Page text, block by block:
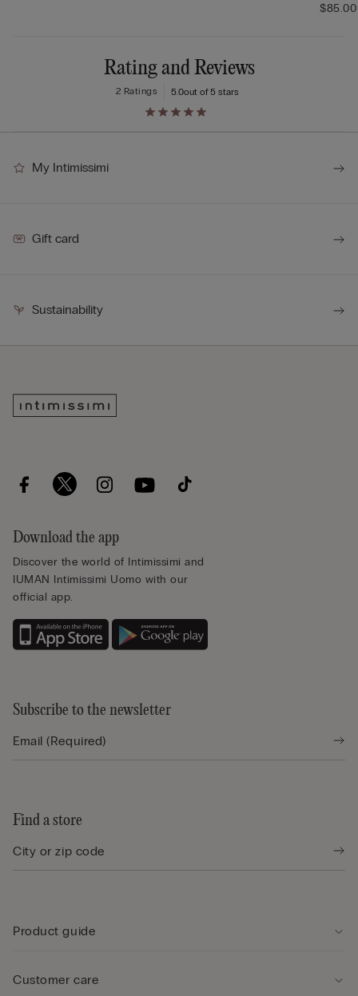
$85.00
Rating and Reviews
5.0out of 5 stars
2 Ratings
My Intimissimi
Gift card
Sustainability
Download the app
Discover the world of Intimissimi and
IUMAN Intimissimi Uomo with our
official app.
Subscribe to the newsletter
Find a store
Product guide
Customer care